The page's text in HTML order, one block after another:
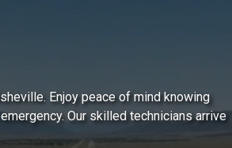
Enjoy peace of mind knowing
Our skilled technicians arrive